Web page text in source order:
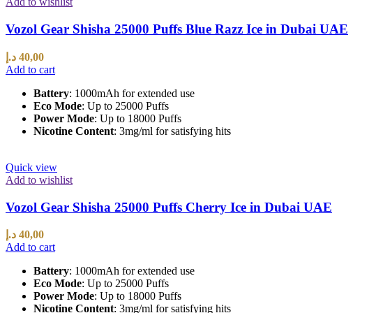
Vozol Gear Shisha 25000 Puffs Blue Razz Ice in Dubai UAE
40,00 د.إ
Add to cart
Battery: 1000mAh for extended use
Eco Mode: Up to 25000 Puffs
Power Mode: Up to 18000 Puffs
Nicotine Content: 3mg/ml for satisfying hits
Quick view
Add to wishlist
Vozol Gear Shisha 25000 Puffs Cherry Ice in Dubai UAE
40,00 د.إ
Add to cart
Battery: 1000mAh for extended use
Eco Mode: Up to 25000 Puffs
Power Mode: Up to 18000 Puffs
Nicotine Content: 3mg/ml for satisfying hits